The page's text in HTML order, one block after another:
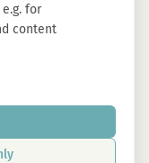
for
content